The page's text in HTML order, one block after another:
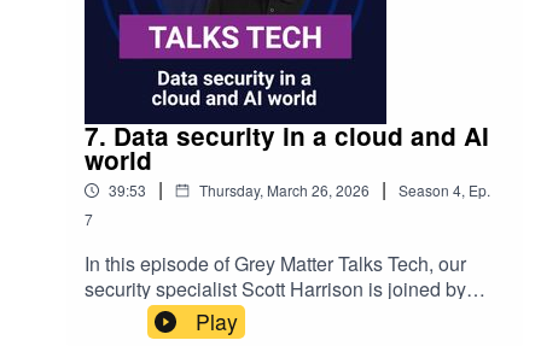
7. Data security in a cloud and AI
world
39:53 | Thursday, March 26, 2026 | Season 4, Ep.
7
In this episode of Grey Matter Talks Tech, our
security specialist Scott Harrison is joined by
Ben Readings from Kiteworks. They discuss data
exchange and security in the ever-evolving cloud
Play